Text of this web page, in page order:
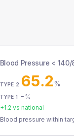
Blood Pressure < 140/
TYPE 2 65.2%
TYPE 1 - %
+1.2 vs national
Blood pressure within